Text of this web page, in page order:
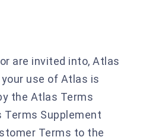
are invited into, Atlas
use of Atlas is
the Atlas Terms
Terms Supplement
Terms to the